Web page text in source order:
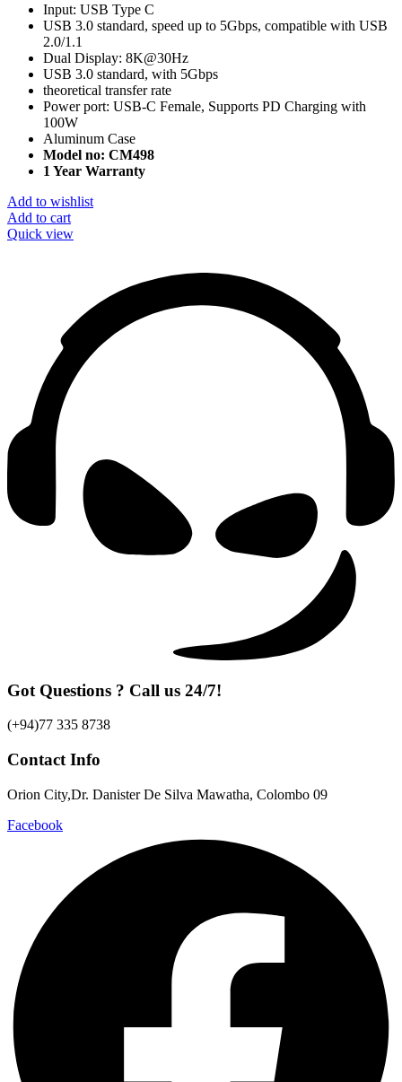
Input: USB Type C
USB 3.0 standard, speed up to 5Gbps, compatible with USB
2.0/1.1
Dual Display: 8K@30Hz
USB 3.0 standard, with 5Gbps
theoretical transfer rate
Power port: USB-C Female, Supports PD Charging with
100W
Aluminum Case
Model no: CM498
1 Year Warranty
Add to wishlist
Add to cart
Quick view
Got Questions ? Call us 24/7!
(+94)77 335 8738
Contact Info
Orion City,Dr. Danister De Silva Mawatha, Colombo 09
Facebook